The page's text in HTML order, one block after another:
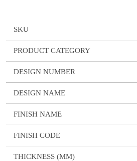
SKU
PRODUCT CATEGORY
DESIGN NUMBER
DESIGN NAME
FINISH NAME
FINISH CODE
THICKNESS (MM)